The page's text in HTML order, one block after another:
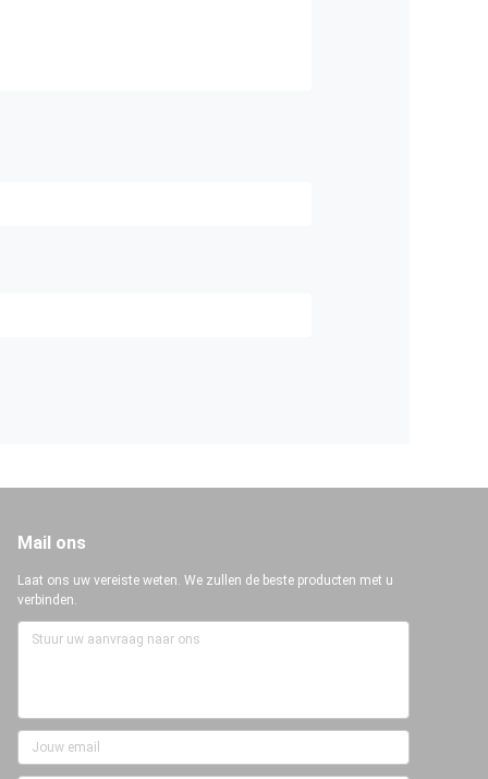
Mail ons
Laat ons uw vereiste weten. We zullen de beste producten met u
verbinden.